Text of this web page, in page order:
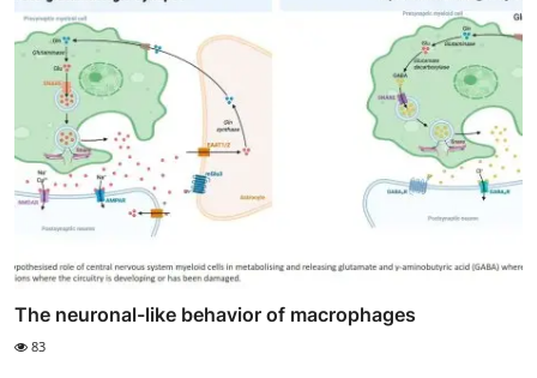
The neuronal-like behavior of macrophages
83